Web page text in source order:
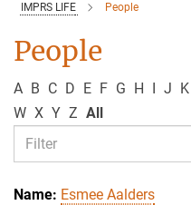
IMPRS LIFE People
People
A B C D E F G H I J K
W X Y Z All
Esmee Aalders